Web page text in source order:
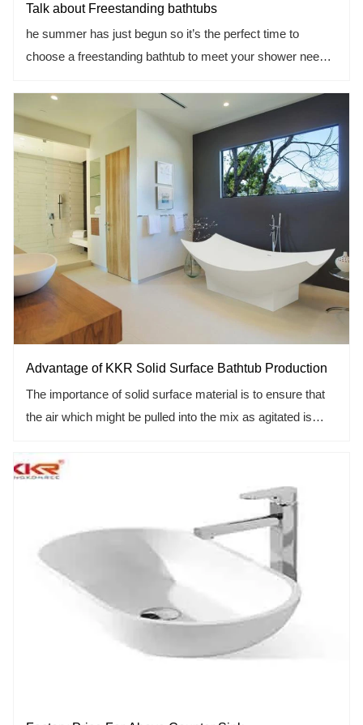
Talk about Freestanding bathtubs
he summer has just begun so it’s the perfect time to
choose a freestanding bathtub to meet your shower need.
But what type of tub should you choose? that’s the point
that who are preparing to remodel a bathroom or adding a
new one.
Acrylic solid surface bathtub maybe your first selection.
versatility, durability, wide range of options, it makes up for
the various shortcomings of the others bathtub, more and
more become bathroom designer’s inspiration.
Advantage of KKR Solid Surface Bathtub Production
The importance of solid surface material is to ensure that
the air which might be pulled into the mix as agitated is
into a mold. This is the only way to remove air bubbles
from the mix and ultimately remove from the inside of the
finished bathtub. Any air pocket or bubble inside the
finished fixture could dramatically weaken the fixture. It
might lead a crack or failure to the product someday.